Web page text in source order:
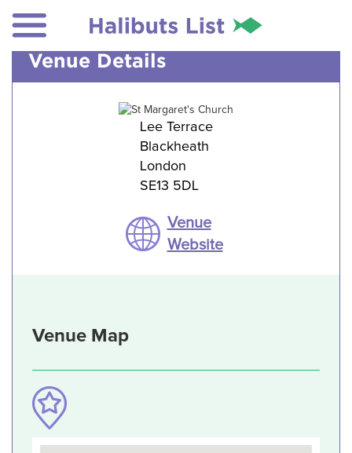
Venue Details
Lee Terrace
Blackheath
London
SE13 5DL
Venue
Website
Venue Map